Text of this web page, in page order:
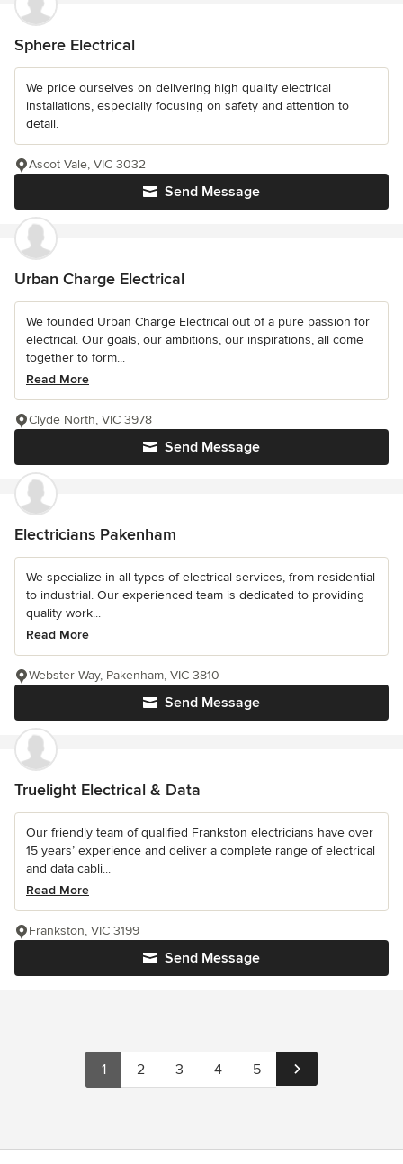
Sphere Electrical
We pride ourselves on delivering high quality electrical
installations, especially focusing on safety and attention to
detail.
Send Message
Ascot Vale, VIC 3032
Urban Charge Electrical
We founded Urban Charge Electrical out of a pure passion for
electrical. Our goals, our ambitions, our inspirations, all come
together to form...
Read More
Send Message
Clyde North, VIC 3978
Electricians Pakenham
We specialize in all types of electrical services, from residential
to industrial. Our experienced team is dedicated to providing
quality work...
Read More
Send Message
Webster Way, Pakenham, VIC 3810
Truelight Electrical & Data
Our friendly team of qualified Frankston electricians have over
15 years’ experience and deliver a complete range of electrical
and data cabli...
Read More
Send Message
Frankston, VIC 3199
1 2 3 4 5